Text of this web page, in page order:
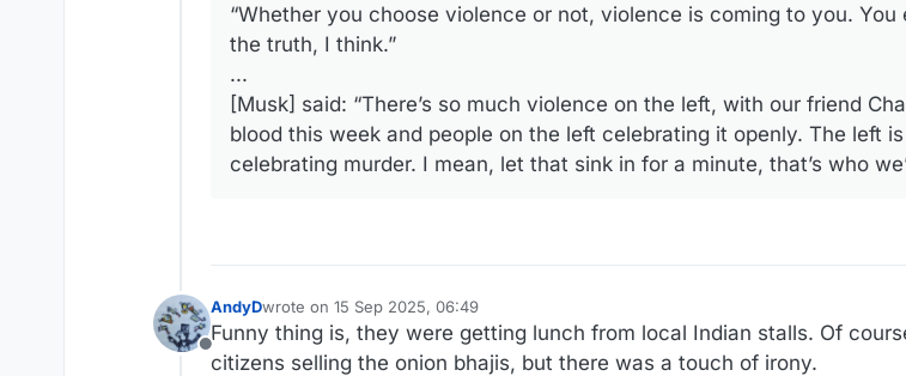
“Whether you choose violence or not, violence is coming to you. You
the truth, I think.”
...
[Musk] said: “There’s so much violence on the left, with our friend
blood this week and people on the left celebrating it openly. The left
celebrating murder. I mean, let that sink in for a minute, that’s who
Offline
AndyDwrote on 15 Sep 2025, 06:49
last edited by
Funny thing is, they were getting lunch from local Indian stalls. Of
citizens selling the onion bhajis, but there was a touch of irony.